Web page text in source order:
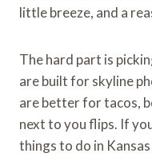
little breeze, and a
The hard part is
are built for skyline
are better for tacos,
next to you flips. If
things to do in